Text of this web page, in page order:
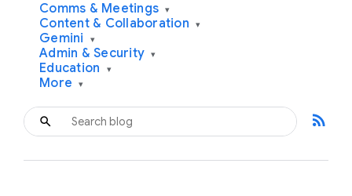
Comms & Meetings ▾
Content & Collaboration ▾
Gemini ▾
Admin & Security ▾
Education ▾
More ▾
rss_feed